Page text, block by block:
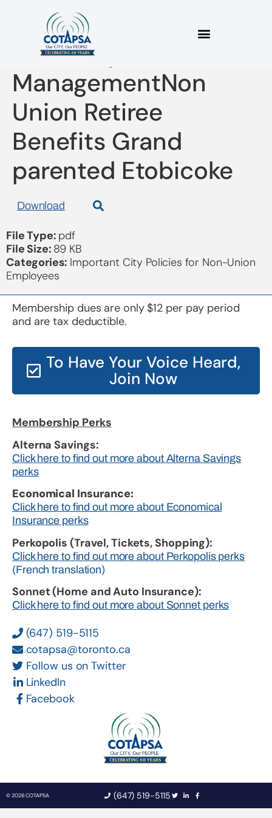
Summary of the
ManagementNon
Union Retiree
Benefits Grand
parented Etobicoke
Download
File Type: pdf
File Size: 89 KB
Categories: Important City Policies for Non-Union
Employees
(647) 519-5115
cotapsa@toronto.ca
Follow us on Twitter
LinkedIn
Facebook
Membership Perks
Alterna Savings:
Click here to find out more about Alterna Savings
perks
Economical Insurance:
Click here to find out more about Economical
Insurance perks
Perkopolis (Travel, Tickets, Shopping):
Click here to find out more about Perkopolis perks
(French translation)
Sonnet (Home and Auto Insurance):
Click here to find out more about Sonnet perks
Membership dues are only $12 per pay period
and are tax deductible.
To Have Your Voice Heard,
Join Now
© 2026 COTAPSA (647) 519-5115